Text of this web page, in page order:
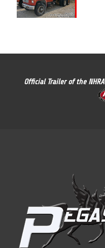
Official Trailer of the NHRA